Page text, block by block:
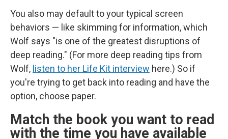
You also may default to your typical screen
behaviors — like skimming for information, which
Wolf says "is one of the greatest disruptions of
deep reading." (For more deep reading tips from
Wolf, listen to her Life Kit interview here.) So if
you're trying to get back into reading and have the
option, choose paper.
Match the book you want to read
with the time you have available